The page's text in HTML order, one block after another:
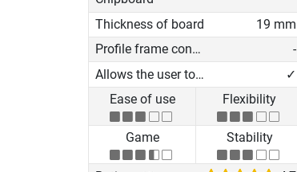
Thickness of board
19 mm
Profile frame construction
-
Allows the user to play on his own
✓
Ease of use
Flexibility
Game Stability